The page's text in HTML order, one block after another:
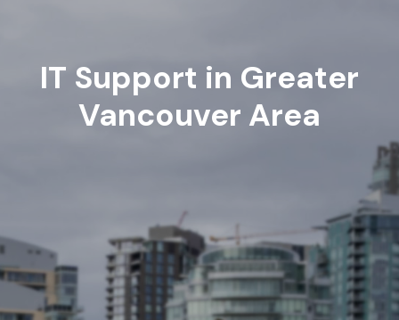
IT Support in Greater
Vancouver Area